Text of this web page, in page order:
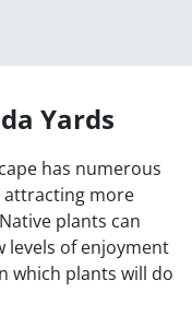
Yards
has numerous
attracting more
plants can
levels of enjoyment
which plants will do